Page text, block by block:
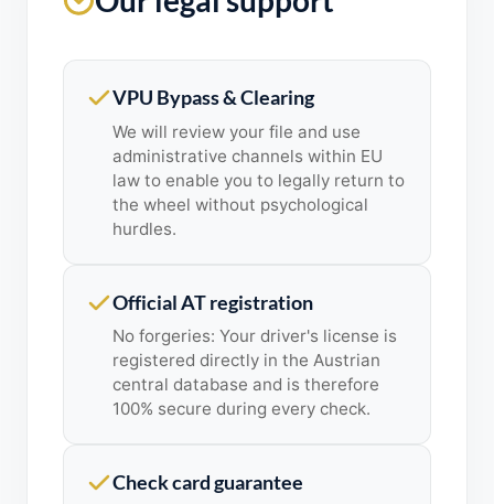
VPU Bypass & Clearing
We will review your file and use
administrative channels within EU
law to enable you to legally return to
the wheel without psychological
hurdles.
Official AT registration
No forgeries: Your driver's license is
registered directly in the Austrian
central database and is therefore
100% secure during every check.
Check card guarantee